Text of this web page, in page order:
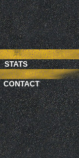
STATS
CONTACT